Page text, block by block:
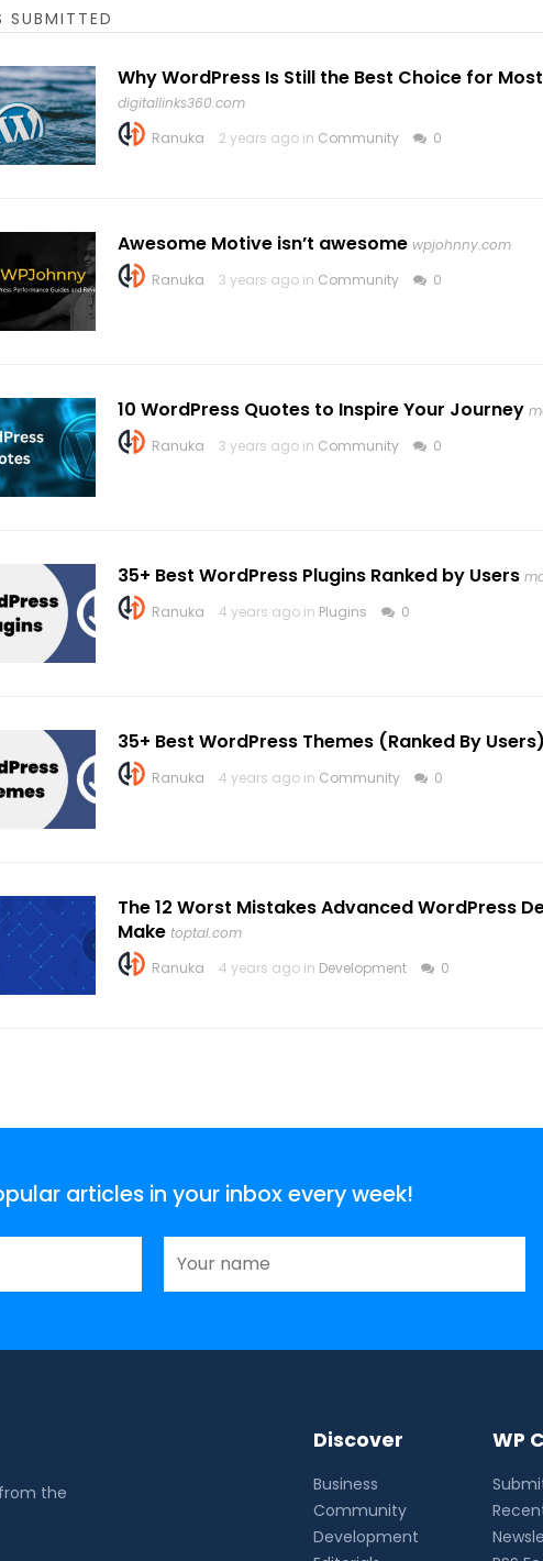
SUBMITTED
Why WordPress Is Still the Best Choice for
digitallinks360.com
Ranuka
2 years ago in Community 0
Awesome Motive isn’t awesome wpjohnny.com
Ranuka
3 years ago in Community 0
10 WordPress Quotes to Inspire Your Journey
Ranuka
3 years ago in Community 0
35+ Best WordPress Plugins Ranked by Users
Ranuka
4 years ago in Plugins 0
35+ Best WordPress Themes (Ranked By Users)
Ranuka
4 years ago in Community 0
The 12 Worst Mistakes Advanced WordPress
Make toptal.com
Ranuka
4 years ago in Development 0
articles in your inbox every week!
the
Discover
Business
Community
Development
WP